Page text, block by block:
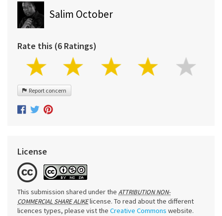
Salim October
Rate this (6 Ratings)
Report concern
License
This submission shared under the ATTRIBUTION NON-
COMMERCIAL SHARE ALIKElicense. To read about the different
licences types, please vist the Creative Commons website.